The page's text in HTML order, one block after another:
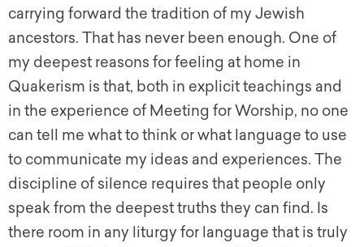
carrying forward the tradition of my Jewish
ancestors. That has never been enough. One of
my deepest reasons for feeling at home in
Quakerism is that, both in explicit teachings and
in the experience of Meeting for Worship, no one
can tell me what to think or what language to use
to communicate my ideas and experiences. The
discipline of silence requires that people only
speak from the deepest truths they can find. Is
there room in any liturgy for language that is truly